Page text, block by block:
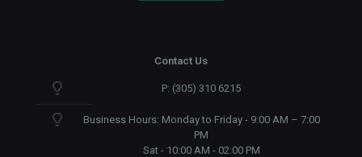
Contact Us
P: (305) 310 6215
Business Hours: Monday to Friday - 9:00 AM – 7:00
PM
Sat - 10:00 AM - 02:00 PM